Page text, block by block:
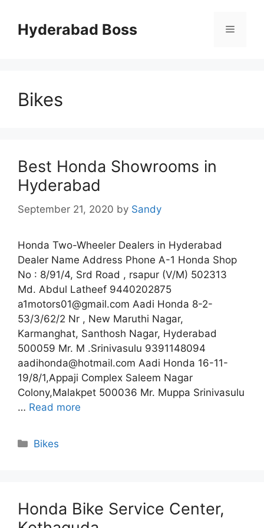
contentHyderabad Boss Menu
Bikes
Best Honda Showrooms in
Hyderabad
September 21, 2020 by Sandy
Honda Two-Wheeler Dealers in Hyderabad
Dealer Name Address Phone A-1 Honda Shop
No : 8/91/4, Srd Road , rsapur (V/M) 502313
Md. Abdul Latheef 9440202875
a1motors01@gmail.com Aadi Honda 8-2-
53/3/62/2 Nr , New Maruthi Nagar,
Karmanghat, Santhosh Nagar, Hyderabad
500059 Mr. M .Srinivasulu 9391148094
aadihonda@hotmail.com Aadi Honda 16-11-
19/8/1,Appaji Complex Saleem Nagar
Colony,Malakpet 500036 Mr. Muppa Srinivasulu
… Read more
Categories
Bikes
Honda Bike Service Center,